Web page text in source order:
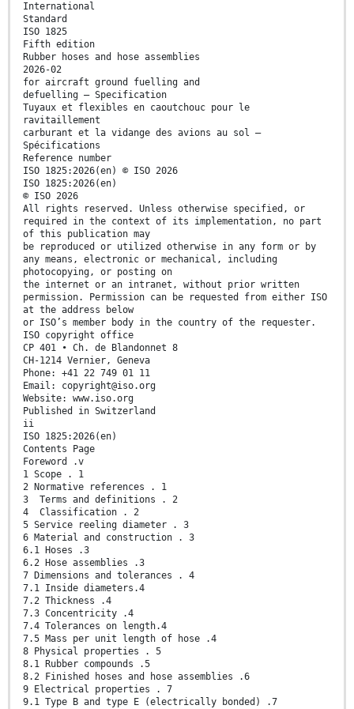
International
Standard
ISO 1825
Fifth edition
Rubber hoses and hose assemblies
2026-02
for aircraft ground fuelling and
defuelling — Specification
Tuyaux et flexibles en caoutchouc pour le
ravitaillement
carburant et la vidange des avions au sol —
Spécifications
Reference number
ISO 1825:2026(en) © ISO 2026
ISO 1825:2026(en)
© ISO 2026
All rights reserved. Unless otherwise specified, or
required in the context of its implementation, no part
of this publication may
be reproduced or utilized otherwise in any form or by
any means, electronic or mechanical, including
photocopying, or posting on
the internet or an intranet, without prior written
permission. Permission can be requested from either ISO
at the address below
or ISO’s member body in the country of the requester.
ISO copyright office
CP 401 • Ch. de Blandonnet 8
CH-1214 Vernier, Geneva
Phone: +41 22 749 01 11
Email: copyright@iso.org
Website: www.iso.org
Published in Switzerland
ii
ISO 1825:2026(en)
Contents Page
Foreword .v
1 Scope . 1
2 Normative references . 1
3 Terms and definitions . 2
4 Classification . 2
5 Service reeling diameter . 3
6 Material and construction . 3
6.1 Hoses .3
6.2 Hose assemblies .3
7 Dimensions and tolerances . 4
7.1 Inside diameters.4
7.2 Thickness .4
7.3 Concentricity .4
7.4 Tolerances on length.4
7.5 Mass per unit length of hose .4
8 Physical properties . 5
8.1 Rubber compounds .5
8.2 Finished hoses and hose assemblies .6
9 Electrical properties . 7
9.1 Type B and type E (electrically bonded) .7